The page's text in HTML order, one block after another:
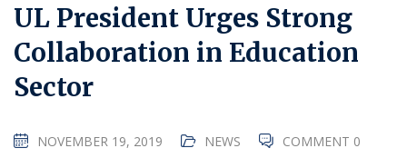
UL President Urges Strong
Collaboration in Education
Sector
NOVEMBER 19, 2019 NEWS COMMENT 0